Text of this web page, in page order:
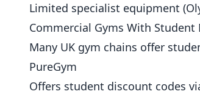
Limited specialist equipment
Commercial Gyms With Student
Many UK gym chains offer
PureGym
Offers student discount codes